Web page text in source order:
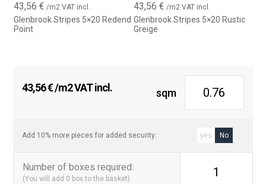
43,56€ /m2 VAT incl.
Glenbrook Stripes 5×20 Redend
Point
43,56 € /m2 VAT incl.
Glenbrook Stripes 5×20 Rustic
Greige
43,56€/m2 VAT incl. sqm
Add 10% more pieces for added security: yes No
Number of boxes required:
(You will add 0 box to the basket) 1